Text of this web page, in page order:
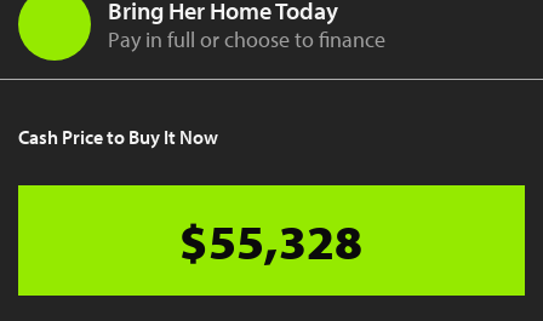
Bring Her Home Today
Pay in full or choose to finance
Cash Price to Buy It Now
$55,328